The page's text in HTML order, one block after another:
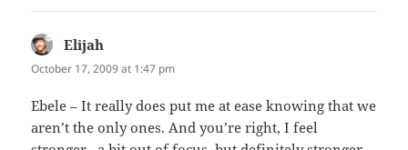
Elijah
October 17, 2009 at 1:47 pm
Ebele – It really does put me at ease knowing that we
aren’t the only ones. And you’re right, I feel